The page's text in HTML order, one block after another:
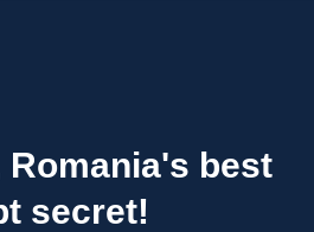
Romania's best
secret!